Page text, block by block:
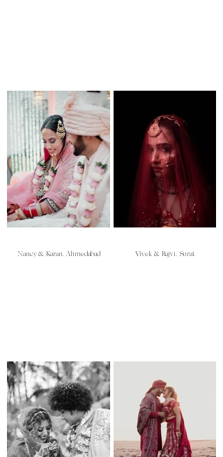
Nancy & Karan, Ahmedabad Vivek & Rajvi, Surat